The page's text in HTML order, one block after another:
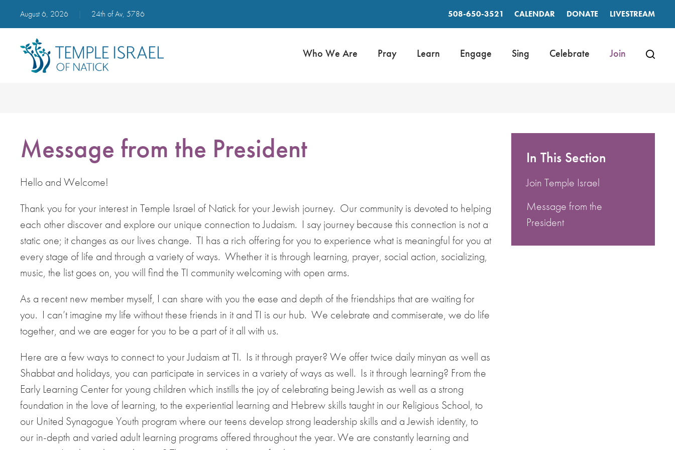
August 6, 2026 24th of Av, 5786 508-650-3521 CALENDAR DONATE LIVESTREAM
Who We Are Pray Learn Engage Sing Celebrate Join
Message from the President
Hello and Welcome!
Thank you for your interest in Temple Israel of Natick for your Jewish journey. Our community is devoted to helping
each other discover and explore our unique connection to Judaism. I say journey because this connection is not a
static one; it changes as our lives change. TI has a rich offering for you to experience what is meaningful for you at
every stage of life and through a variety of ways. Whether it is through learning, prayer, social action, socializing,
music, the list goes on, you will find the TI community welcoming with open arms.
As a recent new member myself, I can share with you the ease and depth of the friendships that are waiting for
you. I can’t imagine my life without these friends in it and TI is our hub. We celebrate and commiserate, we do life
together, and we are eager for you to be a part of it all with us.
Here are a few ways to connect to your Judaism at TI. Is it through prayer? We offer twice daily minyan as well as
Shabbat and holidays, you can participate in services in a variety of ways as well. Is it through learning? From the
Early Learning Center for young children which instills the joy of celebrating being Jewish as well as a strong
foundation in the love of learning, to the experiential learning and Hebrew skills taught in our Religious School, to
our United Synagogue Youth program where our teens develop strong leadership skills and a Jewish identity, to
our in-depth and varied adult learning programs offered throughout the year. We are constantly learning and
In This Section
Join Temple Israel
Message from the
President